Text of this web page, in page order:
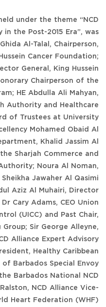
under the theme “NCD
the Post-2015 Era”, was
Al-Talal, Chairperson,
Cancer Foundation;
General, King Hussein
Chairperson of the
HE Abdulla Ali Mahyan,
Authority and Healthcare
of Trustees at University
Mohamed Obaid Al
Khalid Jassim Al
Sharjah Commerce and
Noura Al Noman,
Jawaher Al Qasimi
Aziz Al Muhairi, Director
Cary Adams, CEO Union
(UICC) and Past Chair,
Sir George Alleyne,
Alliance Expert Advisory
Healthy Caribbean
Barbados Special Envoy
Barbados National NCD
NCD Alliance Vice-
Heart Federation (WHF).